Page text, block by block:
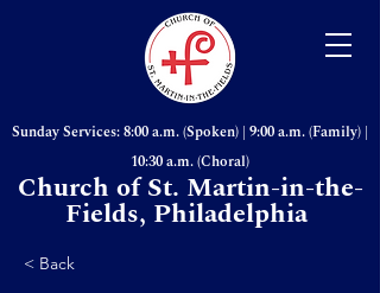
Sunday Services: 8:00 a.m. (Spoken) | 9:00 a.m. (Family) |
10:30 a.m. (Choral)
Church of St. Martin-in-the-
Fields, Philadelphia
< Back